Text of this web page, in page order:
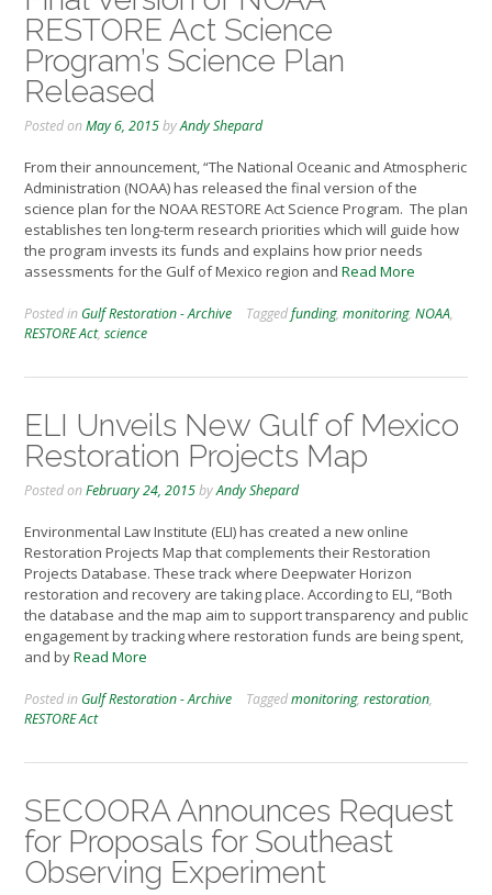
RESTORE Act Science
Program’s Science Plan
Released
Posted onMay 6, 2015byAndy Shepard
From their announcement, “The National Oceanic and Atmospheric
Administration (NOAA) has released the final version of the
science plan for the NOAA RESTORE Act Science Program. The plan
establishes ten long-term research priorities which will guide how
the program invests its funds and explains how prior needs
assessments for the Gulf of Mexico region and Read More
Posted in Gulf Restoration - Archive Taggedfunding, monitoring, NOAA,
RESTORE Act, science
ELI Unveils New Gulf of Mexico
Restoration Projects Map
Posted onFebruary 24, 2015byAndy Shepard
Environmental Law Institute (ELI) has created a new online
Restoration Projects Map that complements their Restoration
Projects Database. These track where Deepwater Horizon
restoration and recovery are taking place. According to ELI, “Both
the database and the map aim to support transparency and public
engagement by tracking where restoration funds are being spent,
and byRead More
Posted in Gulf Restoration - Archive Taggedmonitoring, restoration,
RESTORE Act
SECOORA Announces Request
for Proposals for Southeast
Observing Experiment